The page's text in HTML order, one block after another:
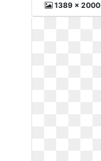
1389 x 2000